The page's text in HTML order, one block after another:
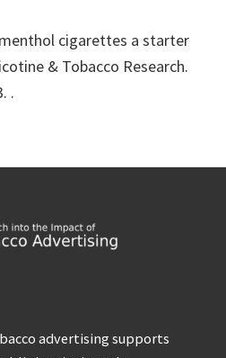
menthol cigarettes a starter
& Tobacco Research.
.
advertising supports